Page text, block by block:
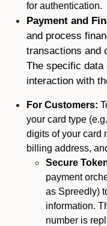
for authentication.
Payment and
and process
transactions and
The specific data
interaction with
For Customers:
your card type
digits of your card
billing address,
Secure
payment
as Spreedly)
information.
number is